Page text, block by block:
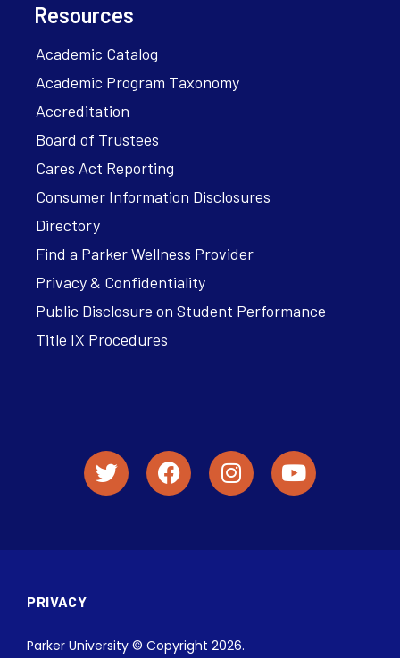
Resources
Academic Catalog
Academic Program Taxonomy
Accreditation
Board of Trustees
Cares Act Reporting
Consumer Information Disclosures
Directory
Find a Parker Wellness Provider
Privacy & Confidentiality
Public Disclosure on Student Performance
Title IX Procedures
PRIVACY
Parker University © Copyright 2026.